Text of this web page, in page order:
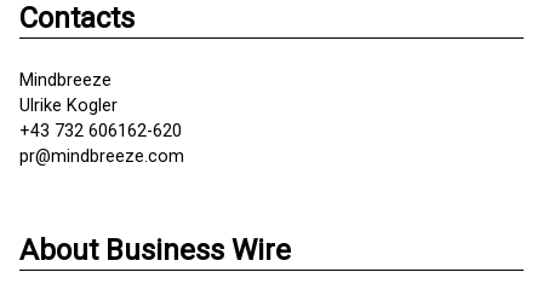
Contacts
Mindbreeze
Ulrike Kogler
+43 732 606162-620
pr@mindbreeze.com
About Business Wire